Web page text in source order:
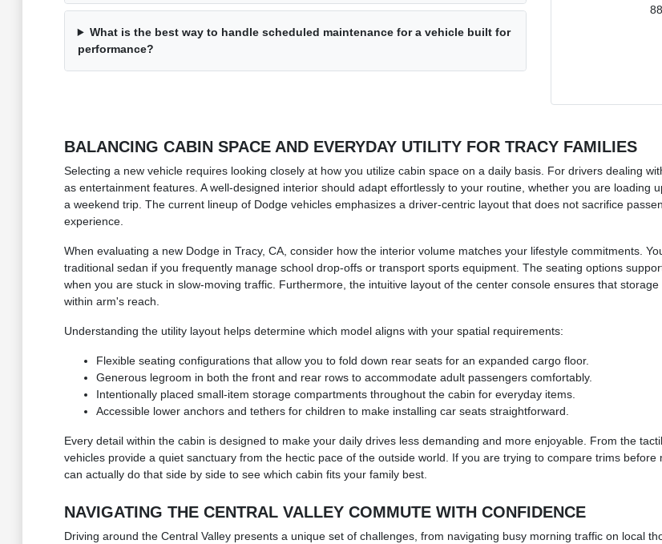
What is the best way to handle scheduled maintenance for a vehicle built for
performance?
BALANCING CABIN SPACE AND EVERYDAY UTILITY FOR TRACY FAMILIES
Selecting a new vehicle requires looking closely at how you utilize cabin space on a daily basis. For drivers dealing
as entertainment features. A well-designed interior should adapt effortlessly to your routine, whether you are loading
a weekend trip. The current lineup of Dodge vehicles emphasizes a driver-centric layout that does not sacrifice
experience.
When evaluating a new Dodge in Tracy, CA, consider how the interior volume matches your lifestyle commitments.
traditional sedan if you frequently manage school drop-offs or transport sports equipment. The seating options
when you are stuck in slow-moving traffic. Furthermore, the intuitive layout of the center console ensures that
within arm's reach.
Understanding the utility layout helps determine which model aligns with your spatial requirements:
Flexible seating configurations that allow you to fold down rear seats for an expanded cargo floor.
Generous legroom in both the front and rear rows to accommodate adult passengers comfortably.
Intentionally placed small-item storage compartments throughout the cabin for everyday items.
Accessible lower anchors and tethers for children to make installing car seats straightforward.
Every detail within the cabin is designed to make your daily drives less demanding and more enjoyable. From the
vehicles provide a quiet sanctuary from the hectic pace of the outside world. If you are trying to compare trims
can actually do that side by side to see which cabin fits your family best.
NAVIGATING THE CENTRAL VALLEY COMMUTE WITH CONFIDENCE
Driving around the Central Valley presents a unique set of challenges, from navigating busy morning traffic on local